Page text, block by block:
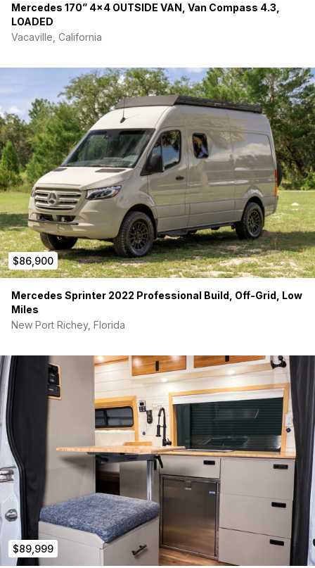
Mercedes 170” 4×4 OUTSIDE VAN, Van Compass 4.3,
LOADED
Vacaville, California
$86,900
Mercedes Sprinter 2022 Professional Build, Off-Grid, Low
Miles
New Port Richey, Florida
$89,999